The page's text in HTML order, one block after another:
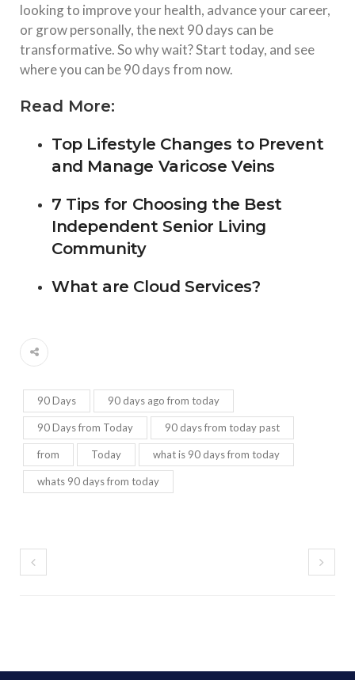
looking to improve your health, advance your career,
or grow personally, the next 90 days can be
transformative. So why wait? Start today, and see
where you can be 90 days from now.
Read More:
Top Lifestyle Changes to Prevent
and Manage Varicose Veins
7 Tips for Choosing the Best
Independent Senior Living
Community
What are Cloud Services?
90 Days 90 days ago from today
90 Days from Today 90 days from today past
from Today what is 90 days from today
whats 90 days from today